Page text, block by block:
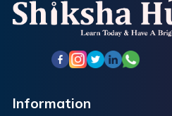
Information